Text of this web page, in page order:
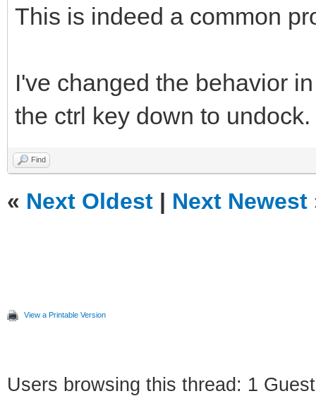
This is indeed a common
I've changed the behavior
the ctrl key down to undock.
Find
« Next Oldest | Next Newest
View a Printable Version
Users browsing this thread: 1